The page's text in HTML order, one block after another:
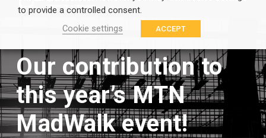
Our contribution to
this year’s MTN
MadWalk event!
to provide a controlled consent.
Cookie settings
ACCEPT